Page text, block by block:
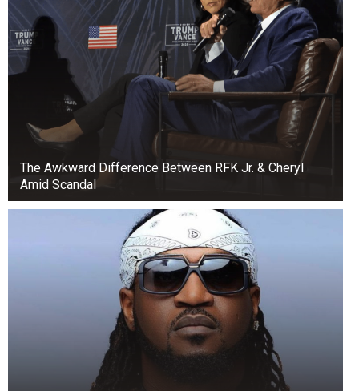
He accused Fubara of poor management skills,
while also blaming him of engaging in a rift with
his mentor and the people who brought him to
The Awkward Difference Between RFK Jr. & Cheryl
Amid Scandal